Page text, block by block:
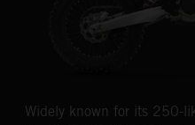
Widely known for its 250-